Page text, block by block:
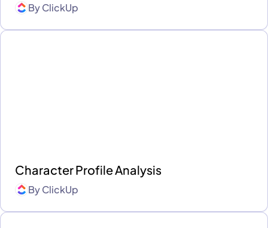
ByClickUp
Character Profile Analysis
ByClickUp